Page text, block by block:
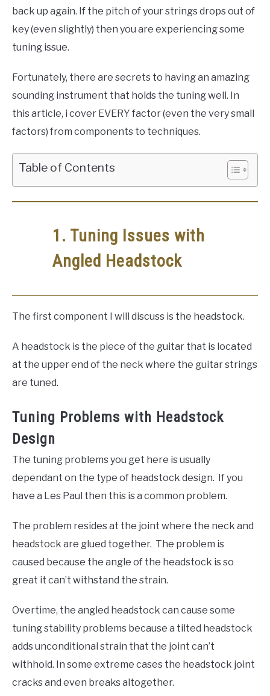
back up again. If the pitch of your strings drops out of
key (even slightly) then you are experiencing some
tuning issue.
Fortunately, there are secrets to having an amazing
sounding instrument that holds the tuning well. In
this article, i cover EVERY factor (even the very small
factors) from components to techniques.
Table of Contents
1. Tuning Issues with
Angled Headstock
The first component I will discuss is the headstock.
A headstock is the piece of the guitar that is located
at the upper end of the neck where the guitar strings
are tuned.
Tuning Problems with Headstock
Design
The tuning problems you get here is usually
dependant on the type of headstock design. If you
have a Les Paul then this is a common problem.
The problem resides at the joint where the neck and
headstock are glued together. The problem is
caused because the angle of the headstock is so
great it can’t withstand the strain.
Overtime, the angled headstock can cause some
tuning stability problems because a tilted headstock
adds unconditional strain that the joint can’t
withhold. In some extreme cases the headstock joint
cracks and even breaks altogether.